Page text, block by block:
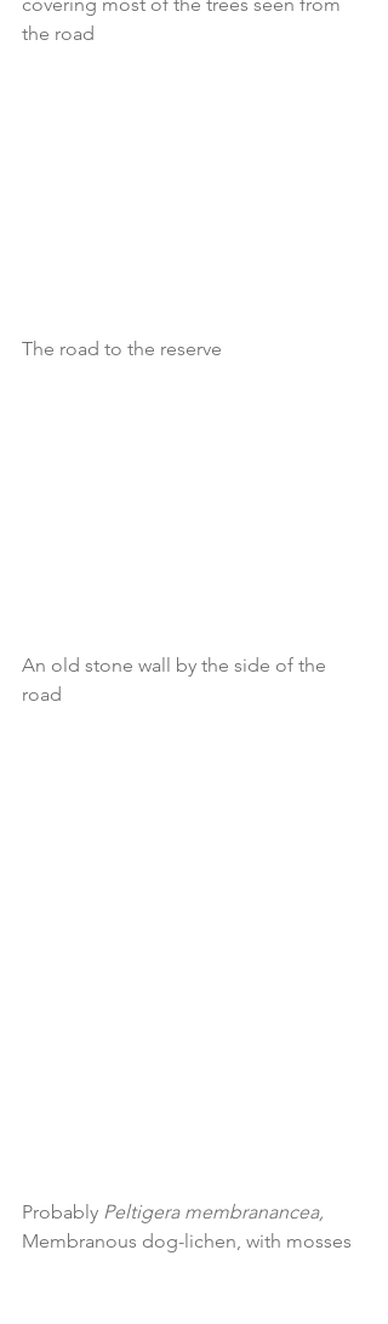
the road
The road to the reserve
An old stone wall by the side of the
road
Probably Peltigera membranancea,
Membranous dog-lichen, with mosses